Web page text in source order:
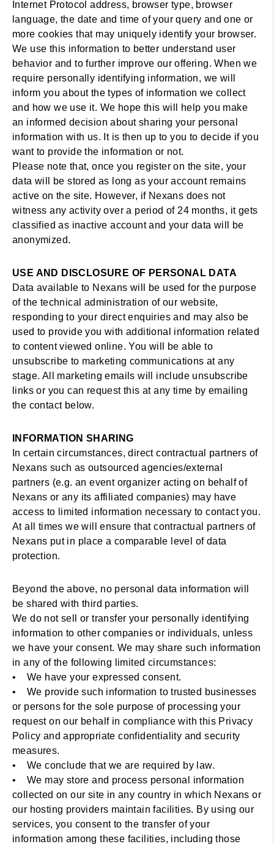
Internet Protocol address, browser type, browser
language, the date and time of your query and one or
more cookies that may uniquely identify your browser.
We use this information to better understand user
behavior and to further improve our offering. When we
require personally identifying information, we will
inform you about the types of information we collect
and how we use it. We hope this will help you make
an informed decision about sharing your personal
information with us. It is then up to you to decide if you
want to provide the information or not.
Please note that, once you register on the site, your
data will be stored as long as your account remains
active on the site. However, if Nexans does not
witness any activity over a period of 24 months, it gets
classified as inactive account and your data will be
anonymized.
USE AND DISCLOSURE OF PERSONAL DATA
Data available to Nexans will be used for the purpose
of the technical administration of our website,
responding to your direct enquiries and may also be
used to provide you with additional information related
to content viewed online. You will be able to
unsubscribe to marketing communications at any
stage. All marketing emails will include unsubscribe
links or you can request this at any time by emailing
the contact below.
INFORMATION SHARING
In certain circumstances, direct contractual partners of
Nexans such as outsourced agencies/external
partners (e.g. an event organizer acting on behalf of
Nexans or any its affiliated companies) may have
access to limited information necessary to contact you.
At all times we will ensure that contractual partners of
Nexans put in place a comparable level of data
protection.
Beyond the above, no personal data information will
be shared with third parties.
We do not sell or transfer your personally identifying
information to other companies or individuals, unless
we have your consent. We may share such information
in any of the following limited circumstances:
• We have your expressed consent.
• We provide such information to trusted businesses
or persons for the sole purpose of processing your
request on our behalf in compliance with this Privacy
Policy and appropriate confidentiality and security
measures.
• We conclude that we are required by law.
• We may store and process personal information
collected on our site in any country in which Nexans or
our hosting providers maintain facilities. By using our
services, you consent to the transfer of your
information among these facilities, including those